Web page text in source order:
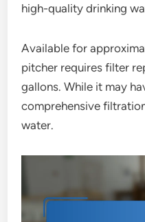
high-quality drinking
Available for
pitcher requires filter
gallons. While it may
comprehensive
water.